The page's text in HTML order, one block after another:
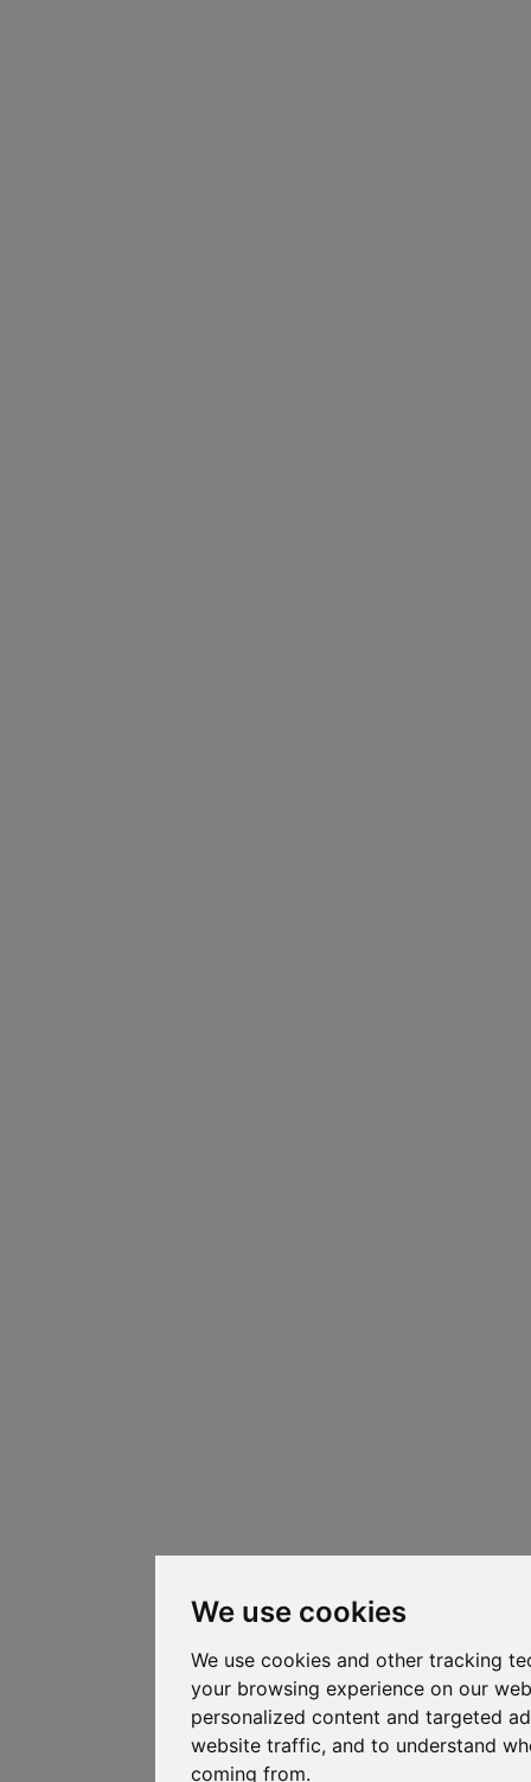
We use cookies
We use cookies and other tracking
your browsing experience on our
personalized content and targeted
website traffic, and to understand
coming from.